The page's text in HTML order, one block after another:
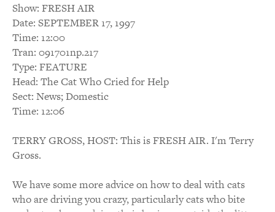
Show: FRESH AIR
Date: SEPTEMBER 17, 1997
Time: 12:00
Tran: 091701np.217
Type: FEATURE
Head: The Cat Who Cried for Help
Sect: News; Domestic
Time: 12:06
TERRY GROSS, HOST: This is FRESH AIR. I'm Terry
Gross.
We have some more advice on how to deal with cats
who are driving you crazy, particularly cats who bite